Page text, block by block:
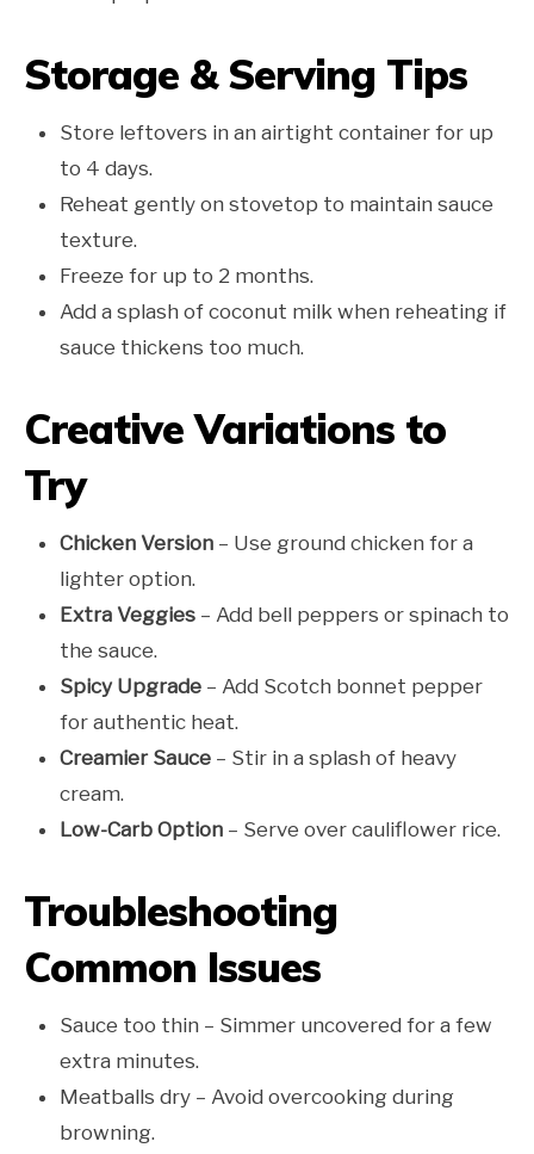
Storage & Serving Tips
Store leftovers in an airtight container for up
to 4 days.
Reheat gently on stovetop to maintain sauce
texture.
Freeze for up to 2 months.
Add a splash of coconut milk when reheating if
sauce thickens too much.
Creative Variations to
Try
Chicken Version – Use ground chicken for a
lighter option.
Extra Veggies – Add bell peppers or spinach to
the sauce.
Spicy Upgrade – Add Scotch bonnet pepper
for authentic heat.
Creamier Sauce – Stir in a splash of heavy
cream.
Low-Carb Option – Serve over cauliflower rice.
Troubleshooting
Common Issues
Sauce too thin – Simmer uncovered for a few
extra minutes.
Meatballs dry – Avoid overcooking during
browning.